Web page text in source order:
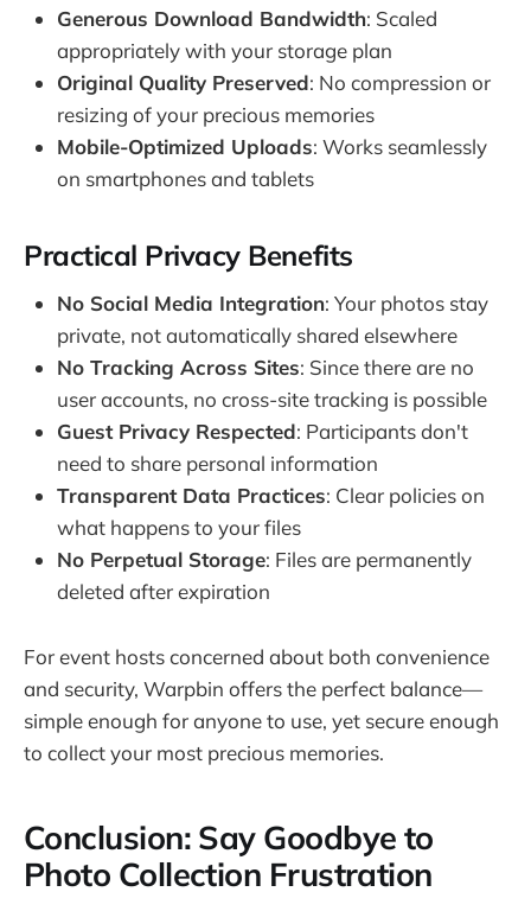
Generous Download Bandwidth: Scaled
appropriately with your storage plan
Original Quality Preserved: No compression or
resizing of your precious memories
Mobile-Optimized Uploads: Works seamlessly
on smartphones and tablets
Practical Privacy Benefits
No Social Media Integration: Your photos stay
private, not automatically shared elsewhere
No Tracking Across Sites: Since there are no
user accounts, no cross-site tracking is possible
Guest Privacy Respected: Participants don't
need to share personal information
Transparent Data Practices: Clear policies on
what happens to your files
No Perpetual Storage: Files are permanently
deleted after expiration
For event hosts concerned about both convenience
and security, Warpbin offers the perfect balance—
simple enough for anyone to use, yet secure enough
to collect your most precious memories.
Conclusion: Say Goodbye to
Photo Collection Frustration